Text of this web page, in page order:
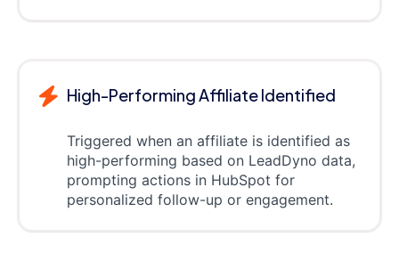
High-Performing Affiliate Identified
Triggered when an affiliate is identified as
high-performing based on LeadDyno data,
prompting actions in HubSpot for
personalized follow-up or engagement.